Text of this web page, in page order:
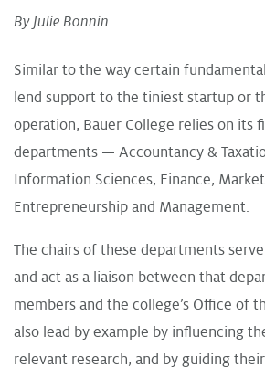
By Julie Bonnin
Similar to the way certain
lend support to the tiniest startup or
operation, Bauer College relies on its
departments — Accountancy &
Information Sciences, Finance,
Entrepreneurship and Management.
The chairs of these departments
and act as a liaison between that
members and the college’s Office of
also lead by example by influencing
relevant research, and by guiding